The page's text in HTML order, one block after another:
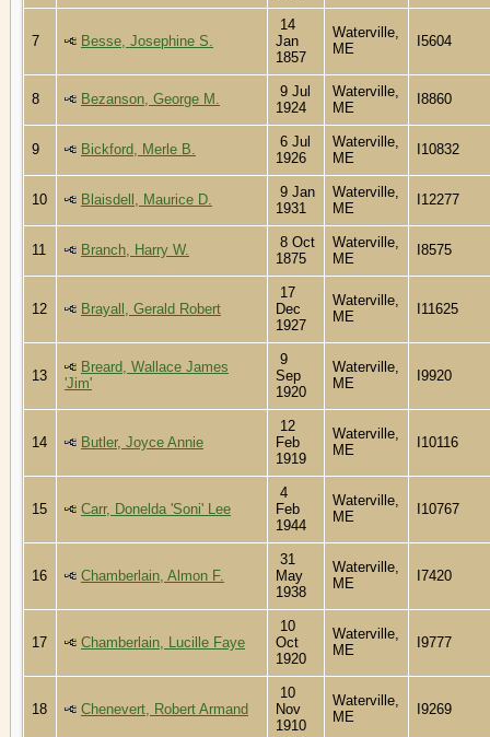
7 Besse, Josephine S.
14
Jan
1857
Waterville,
ME
I5604
8 Bezanson, George M.
9 Jul
1924
Waterville,
ME
I8860
9 Bickford, Merle B.
6 Jul
1926
Waterville,
ME
I10832
10 Blaisdell, Maurice D.
9 Jan
1931
Waterville,
ME
I12277
11 Branch, Harry W.
8 Oct
1875
Waterville,
ME
I8575
12 Brayall, Gerald Robert
17
Dec
1927
Waterville,
ME
I11625
13
Breard, Wallace James
'Jim'
9
Sep
1920
Waterville,
ME
I9920
14 Butler, Joyce Annie
12
Feb
1919
Waterville,
ME
I10116
15 Carr, Donelda 'Soni' Lee
4
Feb
1944
Waterville,
ME
I10767
16 Chamberlain, Almon F.
31
May
1938
Waterville,
ME
I7420
17 Chamberlain, Lucille Faye
10
Oct
1920
Waterville,
ME
I9777
18 Chenevert, Robert Armand
10
Nov
1910
Waterville,
ME
I9269